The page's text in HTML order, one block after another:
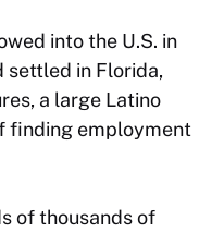
into the U.S. in
settled in Florida,
a large Latino
finding employment
of thousands of